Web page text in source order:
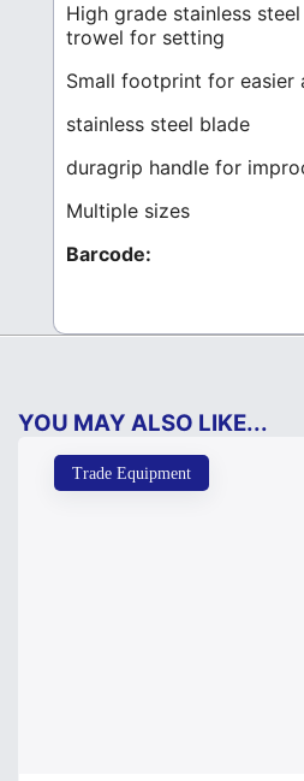
High grade stainless
trowel for setting
Small footprint for easier
stainless steel blade
duragrip handle for
Multiple sizes
Barcode:
YOU MAY ALSO LIKE...
Trade Equipment